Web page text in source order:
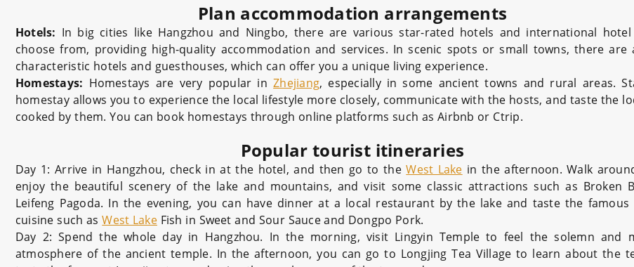
Plan accommodation arrangements
Hotels: In big cities like Hangzhou and Ningbo, there are various star-rated hotels and international
choose from, providing high-quality accommodation and services. In scenic spots or small towns, there are
characteristic hotels and guesthouses, which can offer you a unique living experience.
Homestays: Homestays are very popular inZhejiang, especially in some ancient towns and rural areas.
homestay allows you to experience the local lifestyle more closely, communicate with the hosts, and taste the
cooked by them. You can book homestays through online platforms such as Airbnb or Ctrip.
Popular tourist itineraries
Day 1: Arrive in Hangzhou, check in at the hotel, and then go to theWest Lake in the afternoon. Walk
enjoy the beautiful scenery of the lake and mountains, and visit some classic attractions such as Broken
Leifeng Pagoda. In the evening, you can have dinner at a local restaurant by the lake and taste the famous
cuisine such asWest LakeFish in Sweet and Sour Sauce and Dongpo Pork.
Day 2: Spend the whole day in Hangzhou. In the morning, visit Lingyin Temple to feel the solemn and
atmosphere of the ancient temple. In the afternoon, you can go to Longjing Tea Village to learn about the